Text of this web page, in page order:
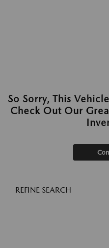
So Sorry, This
Check Out Our
REFINE SEARCH